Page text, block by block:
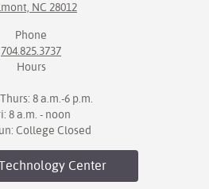
NC 28012
Phone
704.825.3737
Hours
8 a.m.-6 p.m.
8 a.m. - noon
College Closed
Center